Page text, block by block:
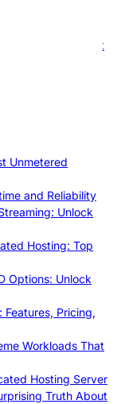
Proven Tips That
the Best Budget-
Unmetered
and Reliability
Unlock
Hosting: Top
Options: Unlock
Features, Pricing,
Workloads That
Hosting Server
Truth About